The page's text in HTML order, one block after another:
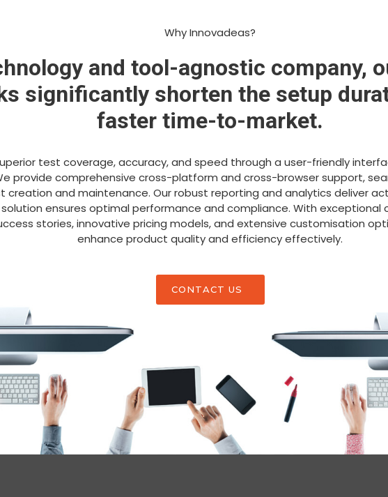
Why Innovadeas?
and tool-agnostic company,
significantly shorten the setup
faster time-to-market.
test coverage, accuracy, and speed through a user-friendly
provide comprehensive cross-platform and cross-browser support,
creation and maintenance. Our robust reporting and analytics deliver
ensures optimal performance and compliance. With exceptional
stories, innovative pricing models, and extensive customisation
enhance product quality and efficiency effectively.
CONTACT US